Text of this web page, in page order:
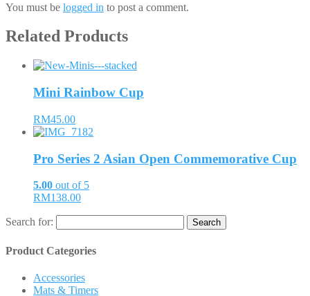
You must be logged in to post a comment.
Related Products
Mini Rainbow Cup
RM45.00
Pro Series 2 Asian Open Commemorative Cup
5.00 out of 5
RM138.00
Search for:
Product Categories
Accessories
Mats & Timers